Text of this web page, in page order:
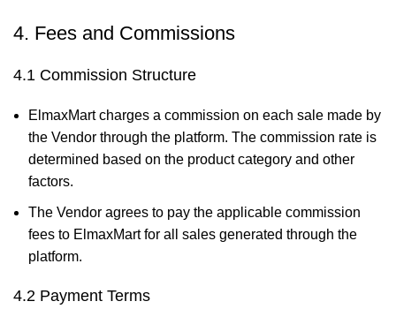
4. Fees and Commissions
4.1 Commission Structure
ElmaxMart charges a commission on each sale made by
the Vendor through the platform. The commission rate is
determined based on the product category and other
factors.
The Vendor agrees to pay the applicable commission
fees to ElmaxMart for all sales generated through the
platform.
4.2 Payment Terms